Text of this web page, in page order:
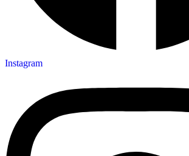
Instagram